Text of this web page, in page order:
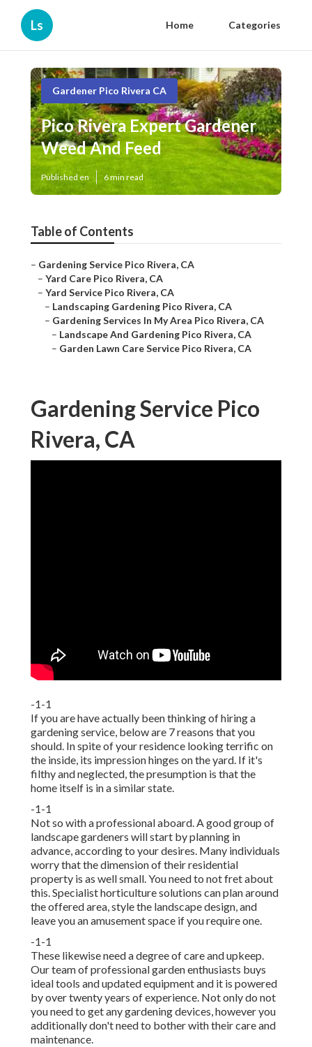
Ls Home Categories
Gardener Pico Rivera CA
Pico Rivera Expert Gardener
Weed And Feed
Published en 6 min read
Table of Contents
– Gardening Service Pico Rivera, CA
– Yard Care Pico Rivera, CA
– Yard Service Pico Rivera, CA
– Landscaping Gardening Pico Rivera, CA
– Gardening Services In My Area Pico Rivera, CA
– Landscape And Gardening Pico Rivera, CA
– Garden Lawn Care Service Pico Rivera, CA
Gardening Service Pico
Rivera, CA
-1-1
If you are have actually been thinking of hiring a
gardening service, below are 7 reasons that you
should. In spite of your residence looking terrific on
the inside, its impression hinges on the yard. If it's
filthy and neglected, the presumption is that the
home itself is in a similar state.
-1-1
Not so with a professional aboard. A good group of
landscape gardeners will start by planning in
advance, according to your desires. Many individuals
worry that the dimension of their residential
property is as well small. You need to not fret about
this. Specialist horticulture solutions can plan around
the offered area, style the landscape design, and
leave you an amusement space if you require one.
-1-1
These likewise need a degree of care and upkeep.
Our team of professional garden enthusiasts buys
ideal tools and updated equipment and it is powered
by over twenty years of experience. Not only do not
you need to get any gardening devices, however you
additionally don't need to bother with their care and
maintenance.